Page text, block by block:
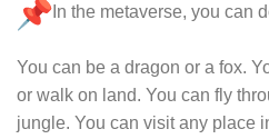
In the metaverse, you can
You can be a dragon or a fox.
or walk on land. You can fly
jungle. You can visit any place